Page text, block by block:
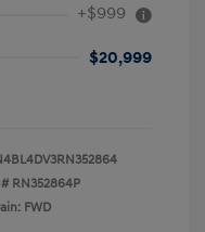
+$999
$20,999
RN352864P
FWD